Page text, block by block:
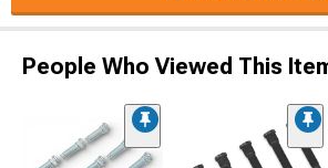
People Who Viewed This